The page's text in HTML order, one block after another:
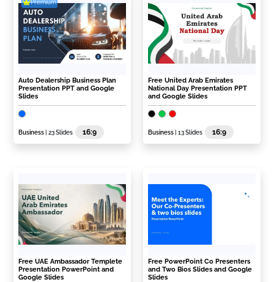
Premium
Auto Dealership Business Plan
Presentation PPT and Google
Slides
Business | 23 Slides 16:9
Free United Arab Emirates
National Day Presentation PPT
and Google Slides
Business | 13 Slides 16:9
Free UAE Ambassador Templete
Presentation PowerPoint and
Google Slides
Free PowerPoint Co Presenters
and Two Bios Slides and Google
Slides